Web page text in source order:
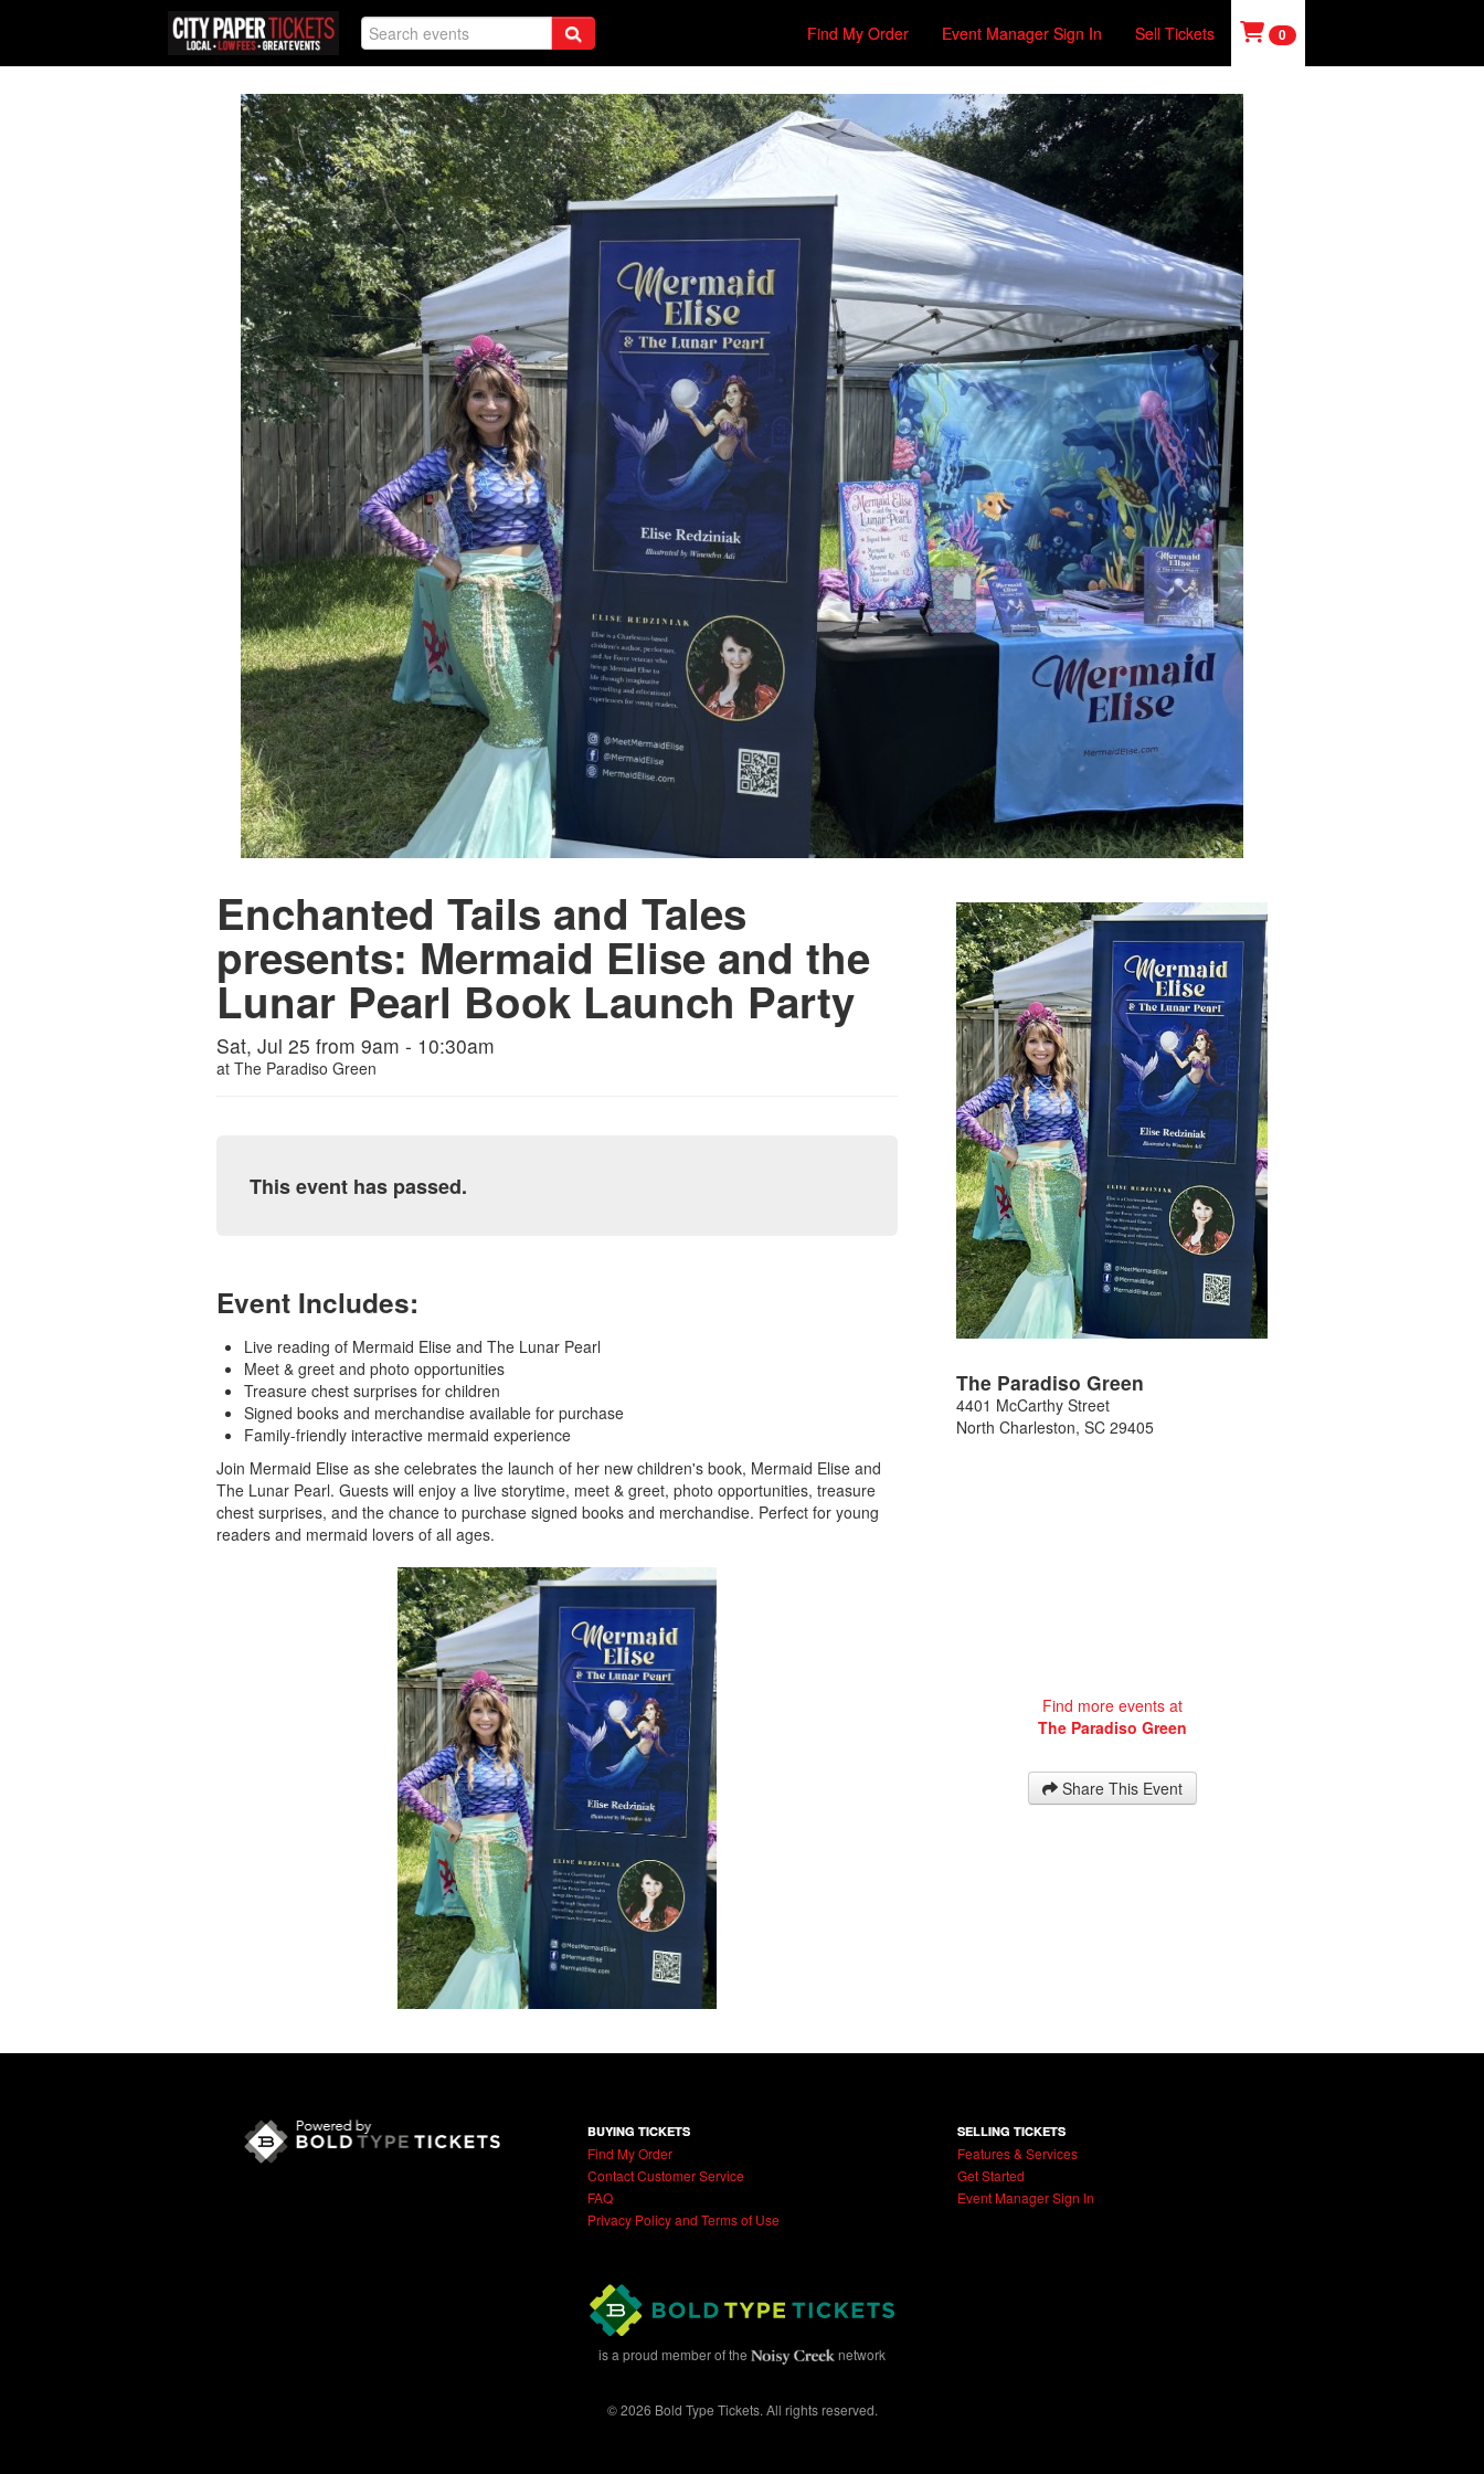
Find My Order Event Manager Sign In Sell Tickets 0
Enchanted Tails and Tales
presents: Mermaid Elise and the
Lunar Pearl Book Launch Party
Sat, Jul 25 from 9am - 10:30am
at The Paradiso Green
This event has passed.
Event Includes:
Live reading of Mermaid Elise and The Lunar Pearl
Meet & greet and photo opportunities
Treasure chest surprises for children
Signed books and merchandise available for purchase
Family-friendly interactive mermaid experience
Join Mermaid Elise as she celebrates the launch of her new children's book, Mermaid Elise and
The Lunar Pearl. Guests will enjoy a live storytime, meet & greet, photo opportunities, treasure
chest surprises, and the chance to purchase signed books and merchandise. Perfect for young
readers and mermaid lovers of all ages.
The Paradiso Green
4401 McCarthy Street
North Charleston,SC 29405
Find more events at
The Paradiso Green
Share This Event
BUYING TICKETS
Find My Order
Contact Customer Service
FAQ
Privacy Policy and Terms of Use
SELLING TICKETS
Features & Services
Get Started
Event Manager Sign In
is a proud member of the network
© 2026 Bold Type Tickets. All rights reserved.